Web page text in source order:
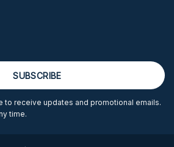
to receive updates and promotional emails.
time.